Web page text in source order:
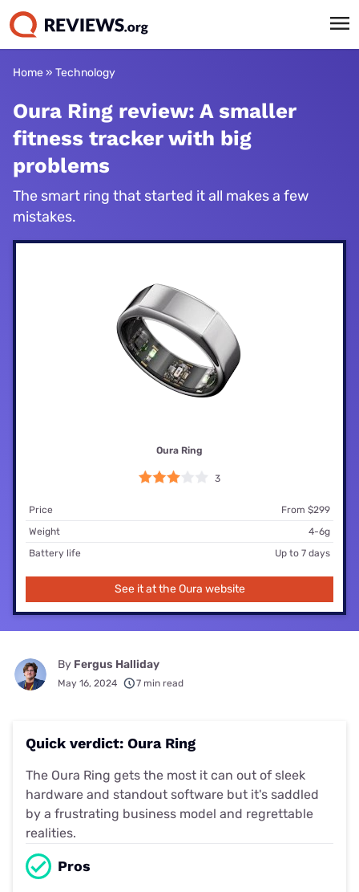
Home» Technology
Oura Ring review: A smaller
fitness tracker with big
problems
The smart ring that started it all makes a few
mistakes.
Oura Ring
3
Price
From $299
Weight
4-6g
Battery life
Up to 7 days
See it at the Oura website
By Fergus Halliday
May 16, 2024 7 min read
Quick verdict: Oura Ring
The Oura Ring gets the most it can out of sleek
hardware and standout software but it's saddled
by a frustrating business model and regrettable
realities.
Pros